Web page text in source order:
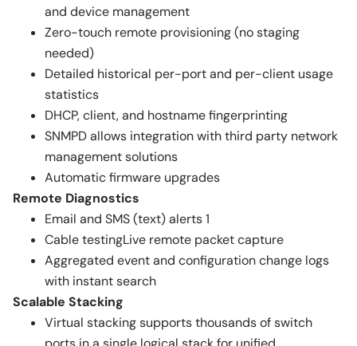
and device management
Zero-touch remote provisioning (no staging
needed)
Detailed historical per-port and per-client usage
statistics
DHCP, client, and hostname fingerprinting
SNMPD allows integration with third party network
management solutions
Automatic firmware upgrades
Remote Diagnostics
Email and SMS (text) alerts 1
Cable testingLive remote packet capture
Aggregated event and configuration change logs
with instant search
Scalable Stacking
Virtual stacking supports thousands of switch